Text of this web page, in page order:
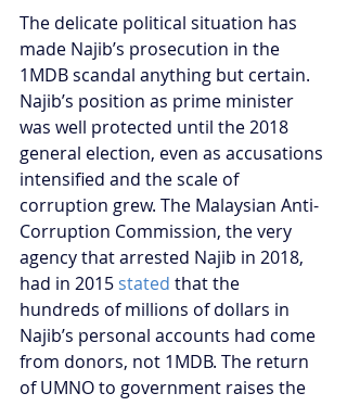
The delicate political situation has
made Najib’s prosecution in the
1MDB scandal anything but certain.
Najib’s position as prime minister
was well protected until the 2018
general election, even as accusations
intensified and the scale of
corruption grew. The Malaysian Anti-
Corruption Commission, the very
agency that arrested Najib in 2018,
had in 2015 stated that the
hundreds of millions of dollars in
Najib’s personal accounts had come
from donors, not 1MDB. The return
of UMNO to government raises the